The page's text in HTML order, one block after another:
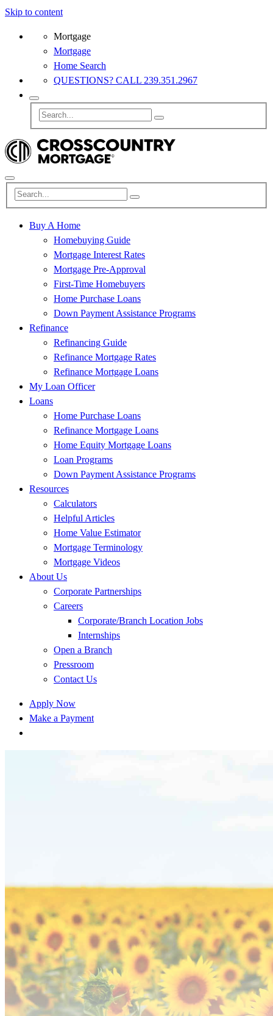
Skip to content
Mortgage
Mortgage
Home Search
QUESTIONS? CALL 239.351.2967
Buy A Home
Homebuying Guide
Mortgage Interest Rates
Mortgage Pre-Approval
First-Time Homebuyers
Home Purchase Loans
Down Payment Assistance Programs
Refinance
Refinancing Guide
Refinance Mortgage Rates
Refinance Mortgage Loans
My Loan Officer
Loans
Home Purchase Loans
Refinance Mortgage Loans
Home Equity Mortgage Loans
Loan Programs
Down Payment Assistance Programs
Resources
Calculators
Helpful Articles
Home Value Estimator
Mortgage Terminology
Mortgage Videos
About Us
Corporate Partnerships
Careers
Corporate/Branch Location Jobs
Internships
Open a Branch
Pressroom
Contact Us
Apply Now
Make a Payment